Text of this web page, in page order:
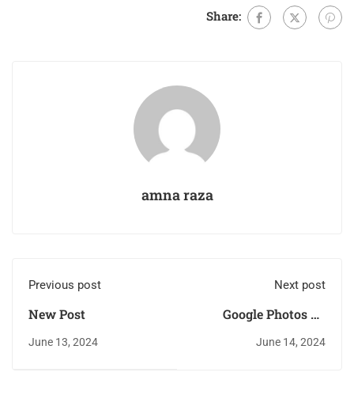
Share:
amna raza
Previous post
New Post
June 13, 2024
Next post
Google Photos To
AI-Created Images
June 14, 2024